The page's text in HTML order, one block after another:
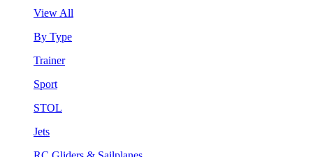
View All
By Type
Trainer
Sport
STOL
Jets